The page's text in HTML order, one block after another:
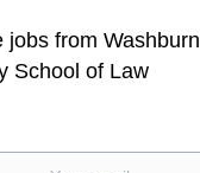
jobs from Washburn
School of Law